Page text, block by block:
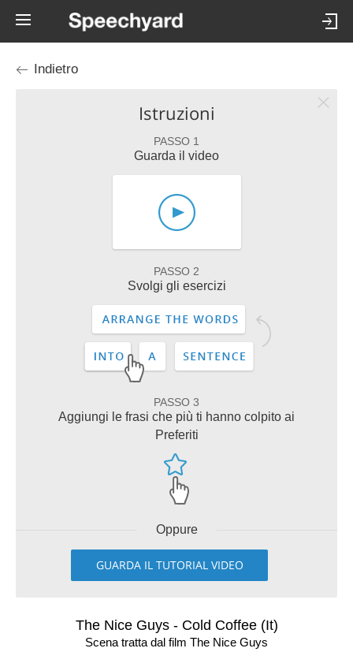
Indietro
Istruzioni
PASSO 1
Guarda il video
PASSO 2
Svolgi gli esercizi
PASSO 3
Aggiungi le frasi che più ti hanno colpito ai
Preferiti
Oppure
GUARDA IL TUTORIAL VIDEO
The Nice Guys - Cold Coffee (It)
Scena tratta dal film The Nice Guys